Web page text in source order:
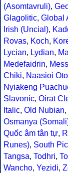
(Asomtavruli),
Glagolitic, Global
Irish (Uncial),
Rovas, Koch,
Lycian, Lydian,
Medefaidrin,
Chiki, Naasioi
Nyiakeng
Slavonic, Oirat
Italic, Old Nubian,
Osmanya
Quốc âm tân tự,
Runes), South
Tangsa, Todhri,
Wancho, Yezidi,